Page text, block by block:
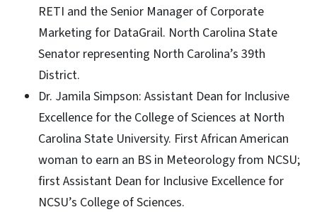
RETI and the Senior Manager of Corporate
Marketing for DataGrail. North Carolina State
Senator representing North Carolina’s 39th
District.
Dr. Jamila Simpson: Assistant Dean for Inclusive
Excellence for the College of Sciences at North
Carolina State University. First African American
woman to earn an BS in Meteorology from NCSU;
first Assistant Dean for Inclusive Excellence for
NCSU’s College of Sciences.